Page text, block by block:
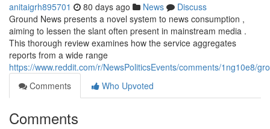
anitaigrh895701 80 days ago News
Discuss
Ground News presents a novel system to news consumption ,
aiming to lessen the slant often present in mainstream media .
This thorough review examines how the service aggregates
reports from a wide range
https://www.reddit.com/r/NewsPoliticsEvents/comments/1ng10e8/
Comments
Who Upvoted
Comments